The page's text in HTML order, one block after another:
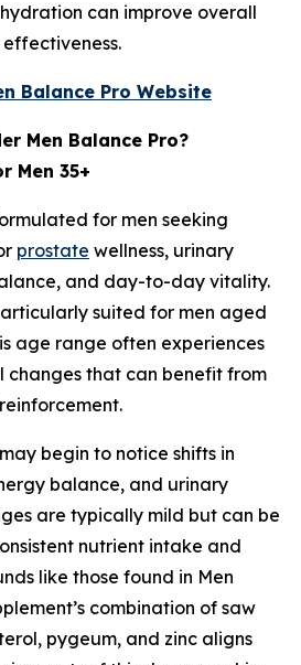
can improve overall
Balance Pro Website
Men Balance Pro?
Men 35+
for men seeking
prostate wellness, urinary
and day-to-day vitality.
suited for men aged
age range often experiences
changes that can benefit from
begin to notice shifts in
balance, and urinary
are typically mild but can be
nutrient intake and
like those found in Men
combination of saw
pygeum, and zinc aligns